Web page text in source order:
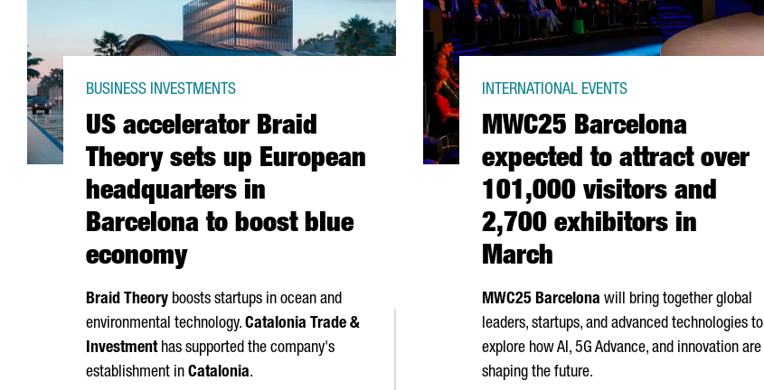
US accelerator Braid
Theory sets up European
headquarters in
Barcelona to boost blue
economy
BUSINESS INVESTMENTS
Braid Theory boosts startups in ocean and
environmental technology. Catalonia Trade &
Investmenthas supported the company's
establishment in Catalonia.
MWC25 Barcelona
expected to attract over
101,000 visitors and
2,700 exhibitors in
March
INTERNATIONAL EVENTS
MWC25 Barcelona will bring together global
leaders, startups, and advanced technologies to
explore how AI, 5G Advance, and innovation are
shaping the future.